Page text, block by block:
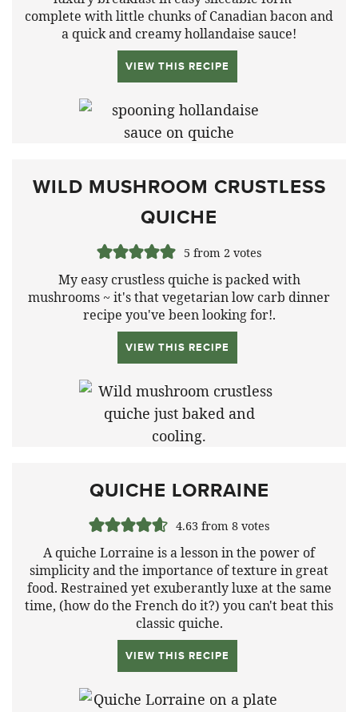
complete with little chunks of Canadian bacon and
a quick and creamy hollandaise sauce!
VIEW THIS RECIPE
WILD MUSHROOM CRUSTLESS
QUICHE
5 from 2votes
My easy crustless quiche is packed with
mushrooms ~ it's that vegetarian low carb dinner
recipe you've been looking for!.
VIEW THIS RECIPE
QUICHE LORRAINE
4.63from 8votes
A quiche Lorraine is a lesson in the power of
simplicity and the importance of texture in great
food. Restrained yet exuberantly luxe at the same
time, (how do the French do it?) you can't beat this
classic quiche.
VIEW THIS RECIPE